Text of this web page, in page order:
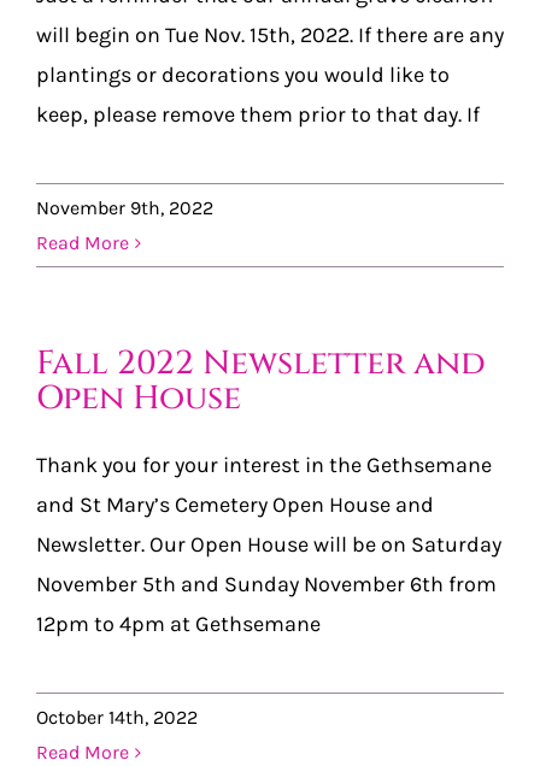
will begin on Tue Nov. 15th, 2022. If there are any
plantings or decorations you would like to
keep, please remove them prior to that day. If
November 9th, 2022
Read More
Fall 2022 Newsletter and
Open House
Thank you for your interest in the Gethsemane
and St Mary’s Cemetery Open House and
Newsletter. Our Open House will be on Saturday
November 5th and Sunday November 6th from
12pm to 4pm at Gethsemane
October 14th, 2022
Read More